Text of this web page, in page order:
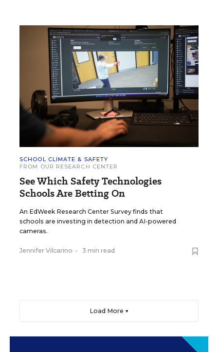
SCHOOL CLIMATE & SAFETY
FROM OUR RESEARCH CENTER
See Which Safety Technologies
Schools Are Betting On
An EdWeek Research Center Survey finds that
schools are investing in detection and AI-powered
cameras.
Jennifer Vilcarino • 3 min read
Load More ▼